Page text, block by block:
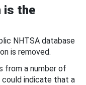
is the
NHTSA database
is removed.
from a number of
indicate that a